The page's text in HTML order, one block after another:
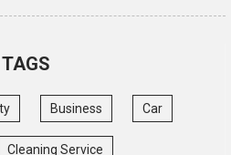
TAGS
Business Car
Cleaning Service